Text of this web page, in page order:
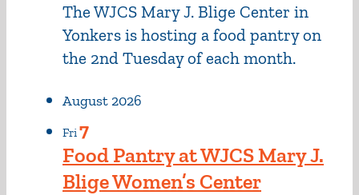
The WJCS Mary J. Blige Center in
Yonkers is hosting a food pantry on
the 2nd Tuesday of each month.
August 2026
Fri7
Food Pantry at WJCS Mary J.
Blige Women’s Center